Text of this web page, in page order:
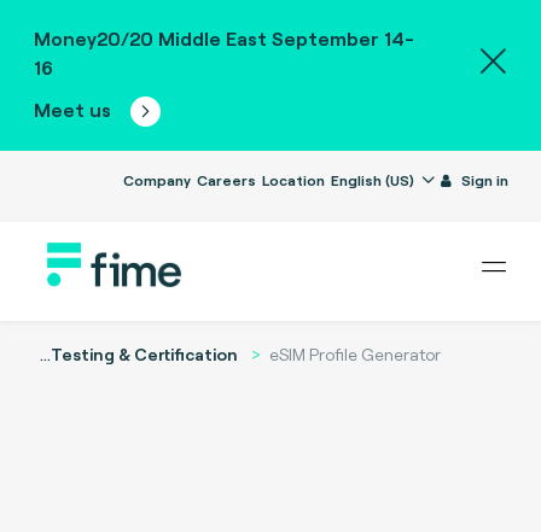
Money20/20 Middle East September 14-
16
Meet us
Company Careers Location English (US) Sign in
...Testing & Certification eSIM Profile Generator